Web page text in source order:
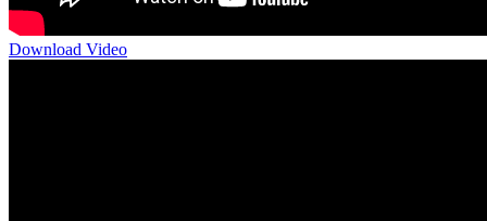
Download Video